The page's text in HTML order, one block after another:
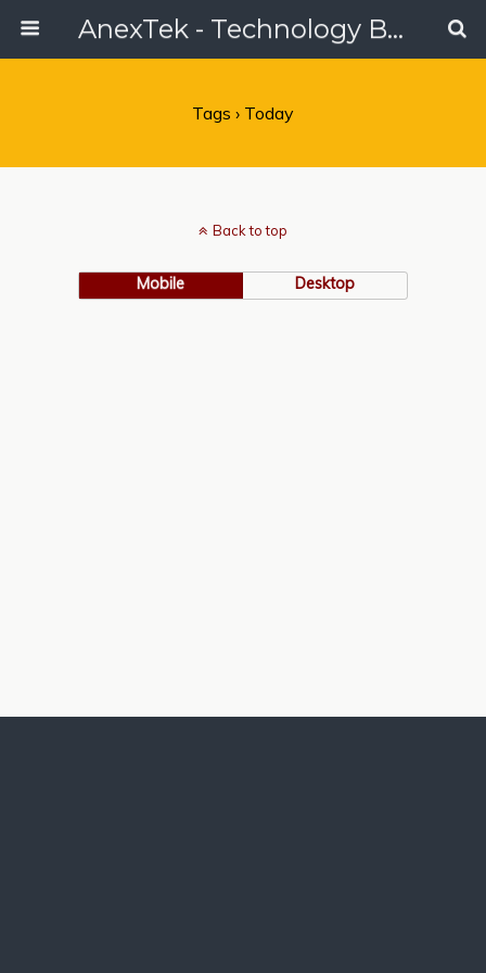
AnexTek - Technology Blog, Tech Reviews & Articles
Tags › Today
Back to top
Mobile Desktop